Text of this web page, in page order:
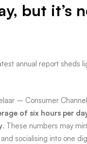
but it’s
annual report sheds
– Consumer
of six hours per
. These numbers may
socialising into one